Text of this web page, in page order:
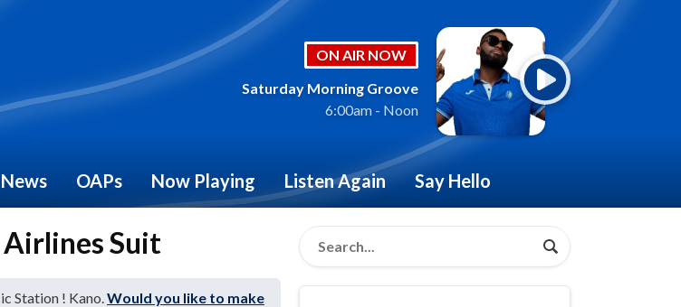
ON AIR NOW
Saturday Morning Groove
6:00am - Noon
News OAPs Now Playing Listen Again Say Hello
Airlines Suit
Station ! Kano.Would you like to make